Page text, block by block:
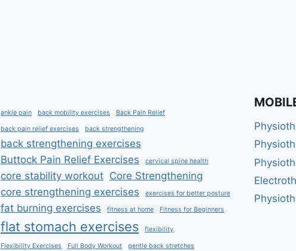
ankle pain back mobility exercises Back Pain Relief
back pain relief exercises back strengthening
back strengthening exercises
Buttock Pain Relief Exercises
cervical spine health
core stability workout Core Strengthening
core strengthening exercises
exercises for better posture
fat burning exercises fitness at home Fitness for Beginners
flat stomach exercises flexibility
Flexibility Exercises Full Body Workout gentle back stretches